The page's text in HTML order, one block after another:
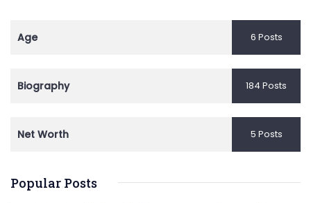
Age 6 Posts
Biography 184 Posts
Net Worth 5 Posts
Popular Posts